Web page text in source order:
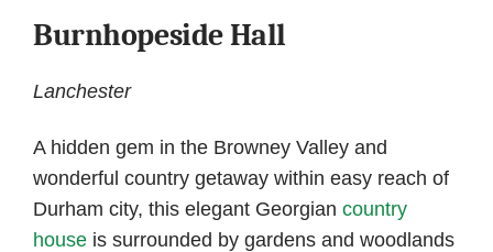
Burnhopeside Hall
Lanchester
A hidden gem in the Browney Valley and
wonderful country getaway within easy reach of
Durham city, this elegant Georgian country
house is surrounded by gardens and woodlands